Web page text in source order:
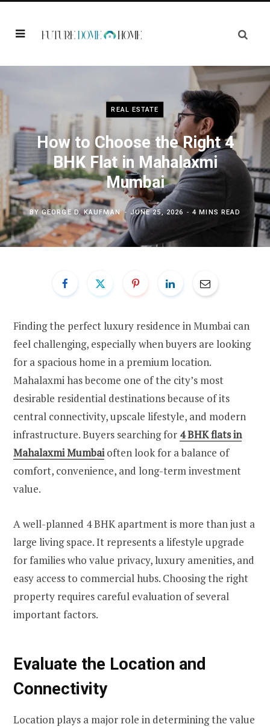
REAL ESTATE
How to Choose the Right 4
BHK Flat in Mahalaxmi
Mumbai
BYGEORGE D. KAUFMAN JUNE 25, 2026 4 MINS READ
Finding the perfect luxury residence in Mumbai can
feel challenging, especially when buyers are looking
for a spacious home in a premium location.
Mahalaxmi has become one of the city’s most
desirable residential destinations because of its
central connectivity, upscale lifestyle, and modern
infrastructure. Buyers searching for 4 BHK flats in
Mahalaxmi Mumbaioften look for a balance of
comfort, convenience, and long-term investment
value.
A well-planned 4 BHK apartment is more than just a
large living space. It represents a lifestyle upgrade
for families who value privacy, luxury amenities, and
easy access to commercial hubs. Choosing the right
property requires careful evaluation of several
important factors.
Evaluate the Location and
Connectivity
Location plays a major role in determining the value